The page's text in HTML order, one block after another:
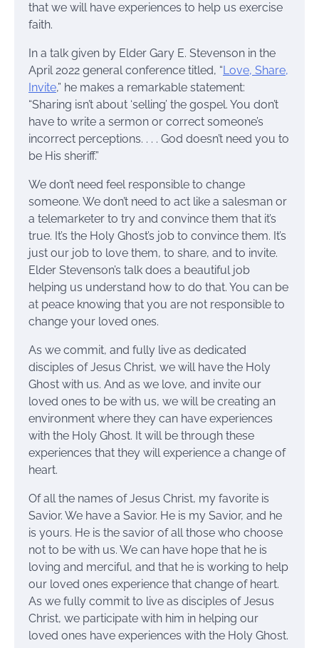
that we will have experiences to help us exercise
faith.
In a talk given by Elder Gary E. Stevenson in the
April 2022 general conference titled, “Love, Share,
Invite,” he makes a remarkable statement:
“Sharing isn’t about ‘selling’ the gospel. You don’t
have to write a sermon or correct someone’s
incorrect perceptions. . . . God doesn’t need you to
be His sheriff.”
We don’t need feel responsible to change
someone. We don’t need to act like a salesman or
a telemarketer to try and convince them that it’s
true. It’s the Holy Ghost’s job to convince them. It’s
just our job to love them, to share, and to invite.
Elder Stevenson’s talk does a beautiful job
helping us understand how to do that. You can be
at peace knowing that you are not responsible to
change your loved ones.
As we commit, and fully live as dedicated
disciples of Jesus Christ, we will have the Holy
Ghost with us. And as we love, and invite our
loved ones to be with us, we will be creating an
environment where they can have experiences
with the Holy Ghost. It will be through these
experiences that they will experience a change of
heart.
Of all the names of Jesus Christ, my favorite is
Savior. We have a Savior. He is my Savior, and he
is yours. He is the savior of all those who choose
not to be with us. We can have hope that he is
loving and merciful, and that he is working to help
our loved ones experience that change of heart.
As we fully commit to live as disciples of Jesus
Christ, we participate with him in helping our
loved ones have experiences with the Holy Ghost.